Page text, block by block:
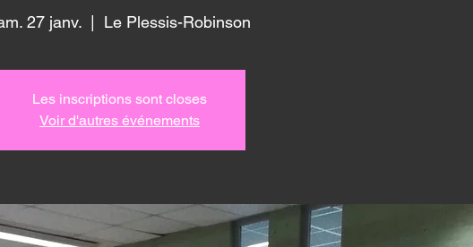
27 janv. Le Plessis-Robinson
Les inscriptions sont closes
Voir d'autres événements